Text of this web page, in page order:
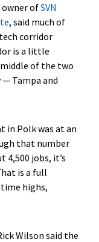
owner ofSVN
, said much of
corridor
is a little
of the two
Tampa and
in Polk was at an
that number
4,500 jobs, it’s
is a full
highs,
Wilson said the